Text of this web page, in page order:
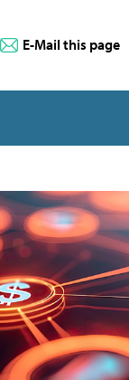
E-Mail this page